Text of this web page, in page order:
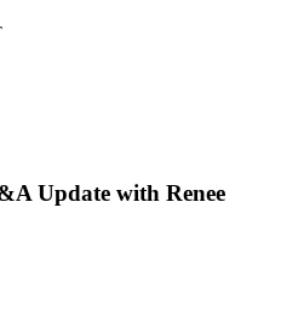
Update with Renee